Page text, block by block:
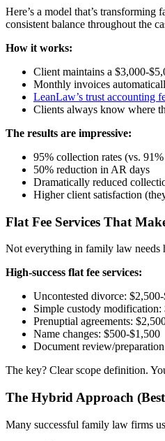
Here’s a model that’s
consistent balance throughout the
How it works:
Client maintains a $3,000-
Monthly invoices
LeanLaw’s trust accounting
Clients always know where
The results are impressive:
95% collection rates (vs.
50% reduction in AR days
Dramatically reduced
Higher client satisfaction
Flat Fee Services That
Not everything in family law needs
High-success flat fee services:
Uncontested divorce:
Simple custody modification:
Prenuptial agreements:
Name changes: $500-$1,500
Document review/
The key? Clear scope definition.
The Hybrid Approach
Many successful family law firms